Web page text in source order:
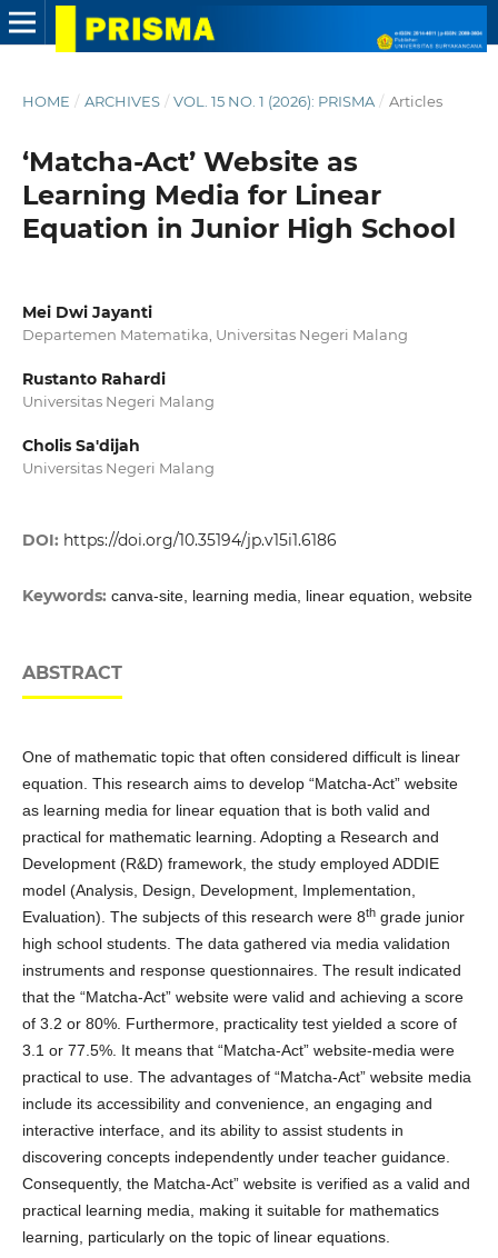
HOME / ARCHIVES / VOL. 15 NO. 1 (2026): PRISMA / Articles
‘Matcha-Act’ Website as
Learning Media for Linear
Equation in Junior High School
Mei Dwi Jayanti
Departemen Matematika, Universitas Negeri Malang
Rustanto Rahardi
Universitas Negeri Malang
Cholis Sa'dijah
Universitas Negeri Malang
DOI: https://doi.org/10.35194/jp.v15i1.6186
Keywords: canva-site, learning media, linear equation, website
ABSTRACT
One of mathematic topic that often considered difficult is linear
equation. This research aims to develop “Matcha-Act” website
as learning media for linear equation that is both valid and
practical for mathematic learning. Adopting a Research and
Development (R&D) framework, the study employed ADDIE
model (Analysis, Design, Development, Implementation,
Evaluation). The subjects of this research were 8thgrade junior
high school students. The data gathered via media validation
instruments and response questionnaires. The result indicated
that the “Matcha-Act” website were valid and achieving a score
of 3.2 or 80%. Furthermore, practicality test yielded a score of
3.1 or 77.5%. It means that “Matcha-Act” website-media were
practical to use. The advantages of “Matcha-Act” website media
include its accessibility and convenience, an engaging and
interactive interface, and its ability to assist students in
discovering concepts independently under teacher guidance.
Consequently, the Matcha-Act” website is verified as a valid and
practical learning media, making it suitable for mathematics
learning, particularly on the topic of linear equations.